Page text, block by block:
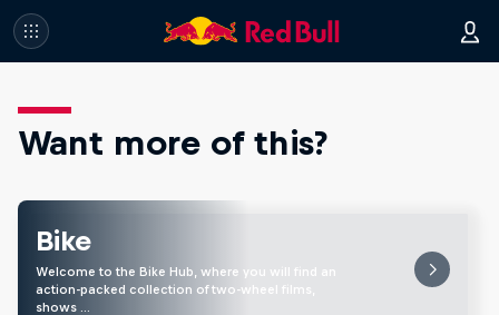
Want more of this?
Bike
Welcome to the Bike Hub, where you will find an
action-packed collection of two-wheel films,
shows …